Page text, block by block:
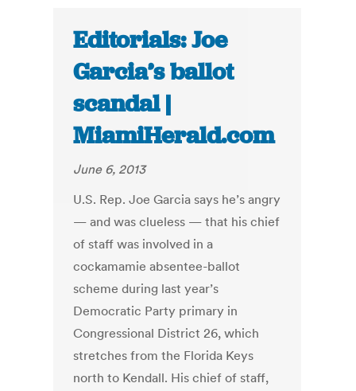
Editorials: Joe
Garcia’s ballot
scandal |
MiamiHerald.com
June 6, 2013
U.S. Rep. Joe Garcia says he’s angry
— and was clueless — that his chief
of staff was involved in a
cockamamie absentee-ballot
scheme during last year’s
Democratic Party primary in
Congressional District 26, which
stretches from the Florida Keys
north to Kendall. His chief of staff,